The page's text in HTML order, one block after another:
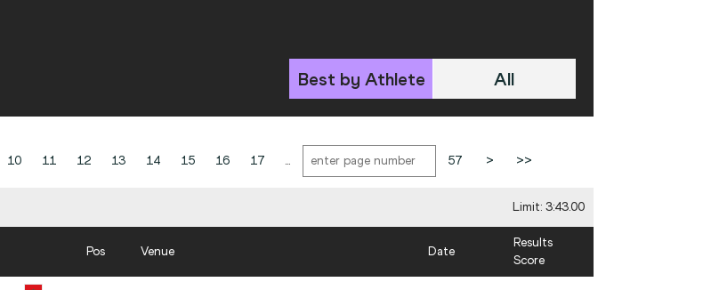
Best by Athlete All
10 11 12 13 14 15 16 17 ... 57 > >>
Limit: 3:43.00
Pos Venue Date
Results
Score